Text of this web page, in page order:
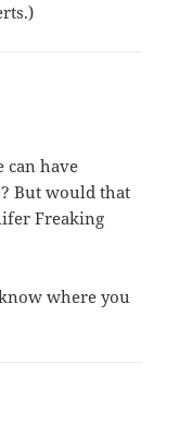
can have
But would that
Freaking
where you